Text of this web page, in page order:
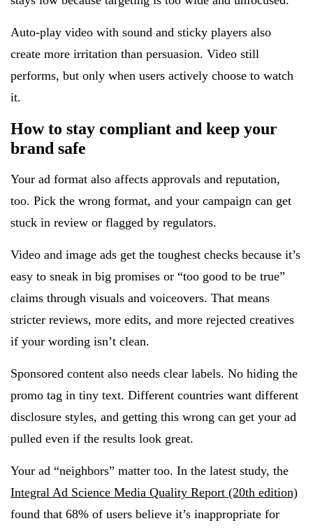
Auto-play video with sound and sticky players also
create more irritation than persuasion. Video still
performs, but only when users actively choose to watch
it.
How to stay compliant and keep your
brand safe
Your ad format also affects approvals and reputation,
too. Pick the wrong format, and your campaign can get
stuck in review or flagged by regulators.
Video and image ads get the toughest checks because it’s
easy to sneak in big promises or “too good to be true”
claims through visuals and voiceovers. That means
stricter reviews, more edits, and more rejected creatives
if your wording isn’t clean.
Sponsored content also needs clear labels. No hiding the
promo tag in tiny text. Different countries want different
disclosure styles, and getting this wrong can get your ad
pulled even if the results look great.
Your ad “neighbors” matter too. In the latest study, the
Integral Ad Science Media Quality Report (20th edition)
found that 68% of users believe it’s inappropriate for